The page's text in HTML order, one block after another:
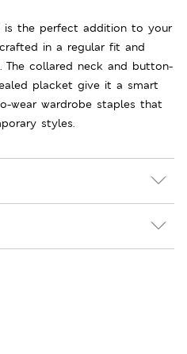
is the perfect addition to your
in a regular fit and
The collared neck and button-
placket give it a smart
wear wardrobe staples that
styles.